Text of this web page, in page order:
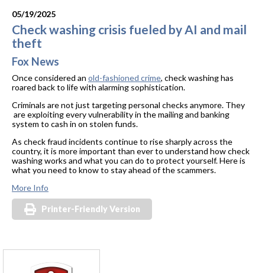
05/19/2025
Check washing crisis fueled by AI and mail
theft
Fox News
Once considered an old-fashioned crime, check washing has
roared back to life with alarming sophistication.
Criminals are not just targeting personal checks anymore. They
are exploiting every vulnerability in the mailing and banking
system to cash in on stolen funds.
As check fraud incidents continue to rise sharply across the
country, it is more important than ever to understand how check
washing works and what you can do to protect yourself. Here is
what you need to know to stay ahead of the scammers.
More Info
Printer-Friendly Version